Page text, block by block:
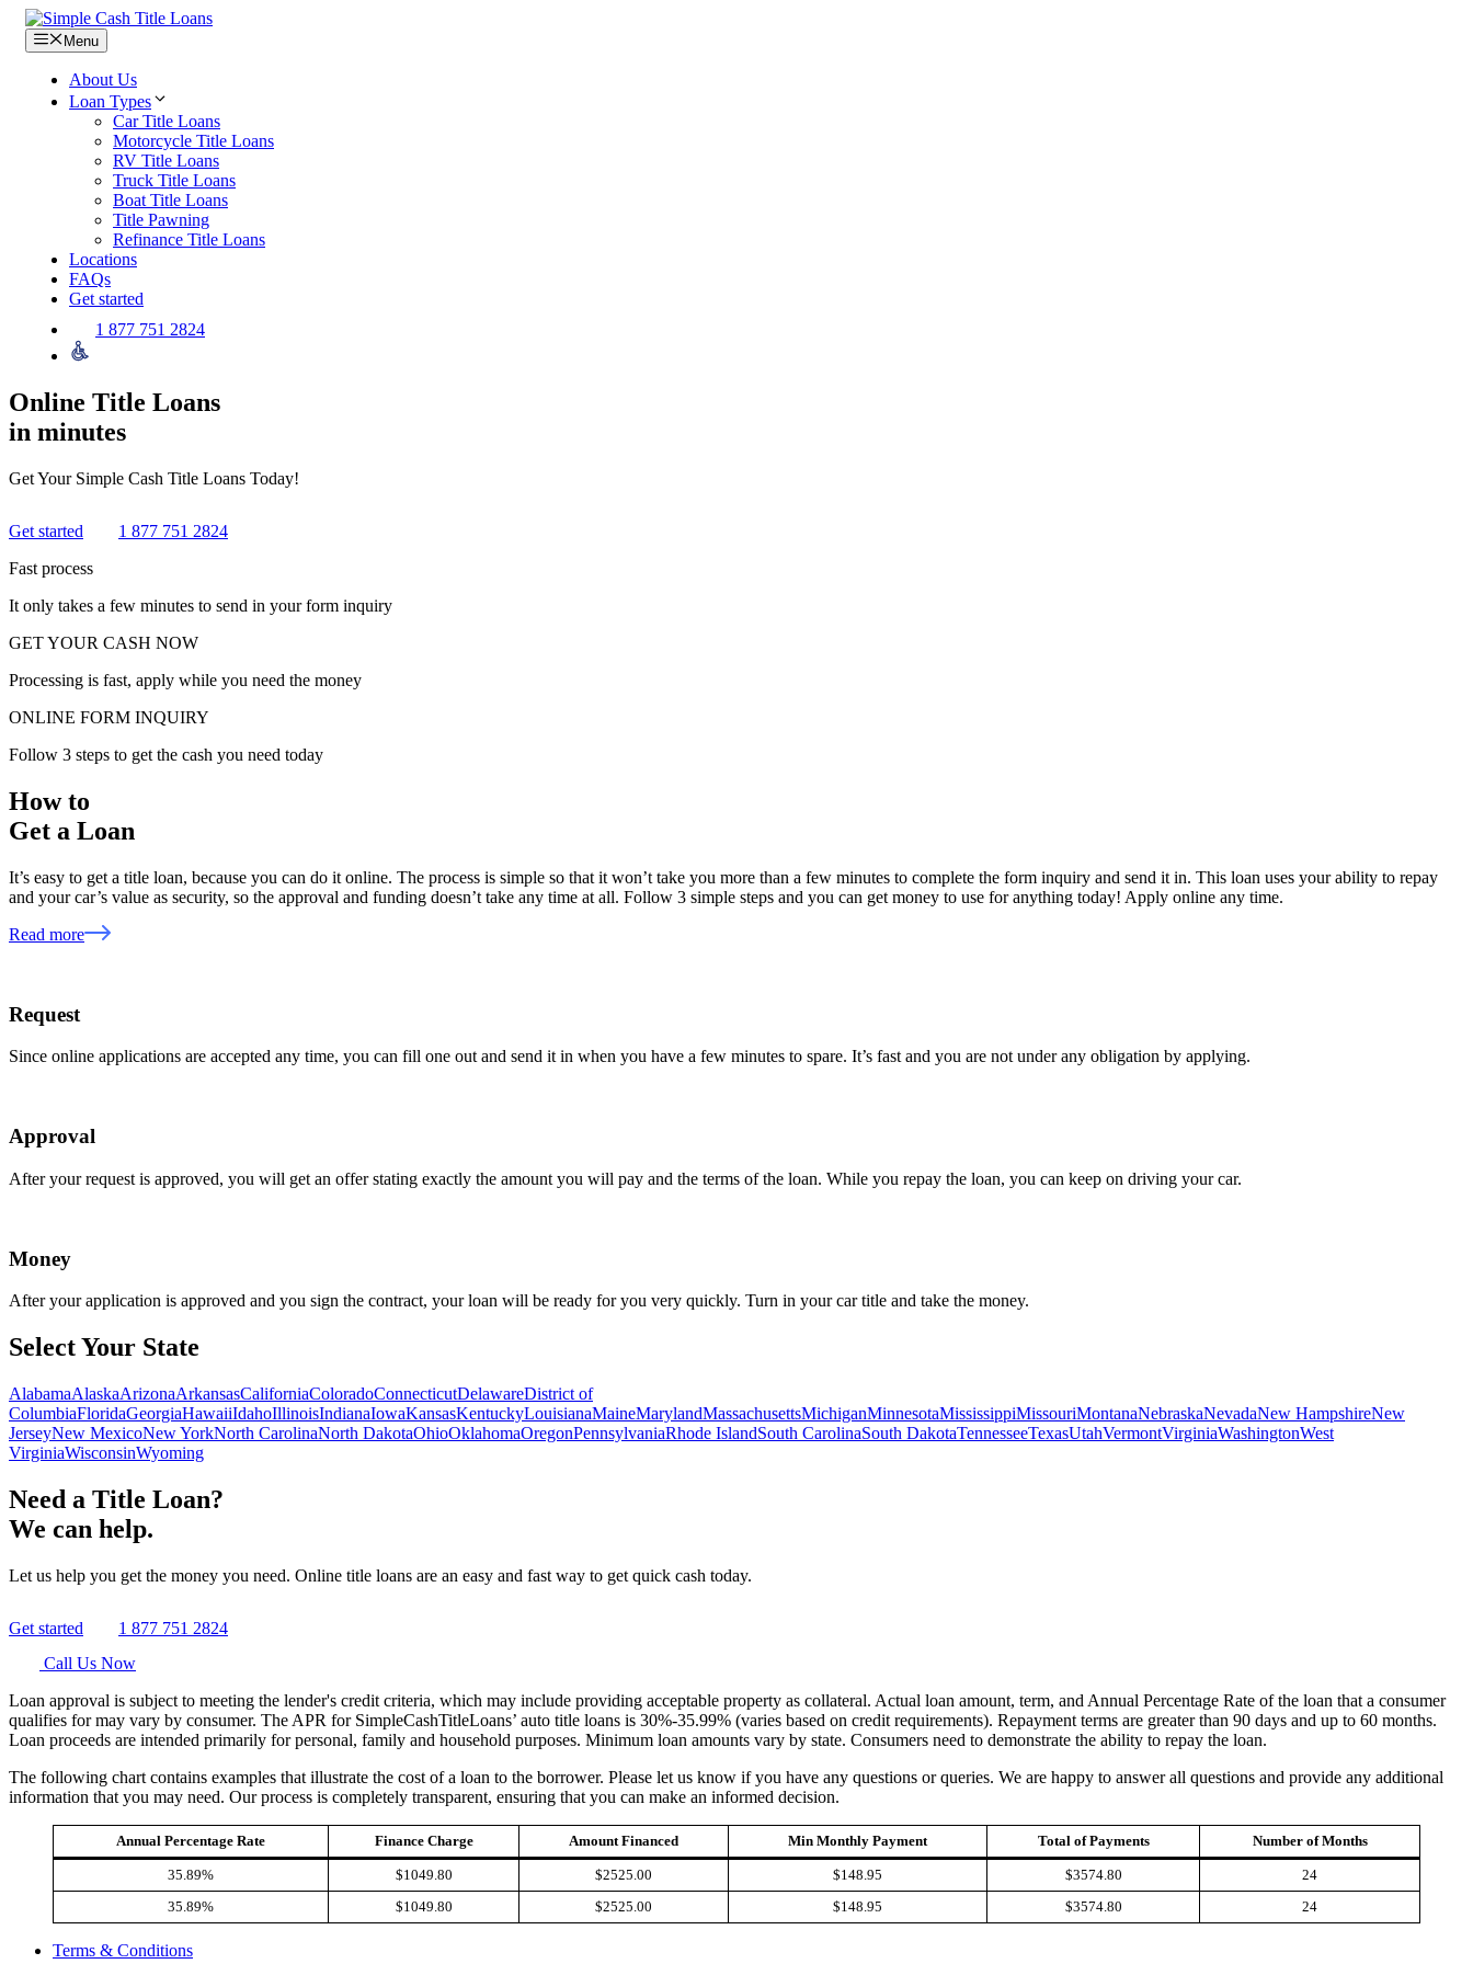
Skip
content
Menu
About Us
Loan Types
Car Title Loans
Motorcycle Title Loans
RV Title Loans
Truck Title Loans
Boat Title Loans
Title Pawning
Refinance Title Loans
Locations
FAQs
Get started
1 877 751 2824
Online Title Loans
in minutes
Get Your Simple Cash Title Loans Today!
Get started
1 877 751 2824
Fast process
It only takes a few minutes to send in your form inquiry
GET YOUR CASH NOW
Processing is fast, apply while you need the money
ONLINE FORM INQUIRY
Follow 3 steps to get the cash you need today
How to
Get a Loan
It’s easy to get a title loan, because you can do it online. The process is simple so that it won’t take you more than a few minutes to complete the form inquiry and send it in. This loan uses your ability to repay
and your car’s value as security, so the approval and funding doesn’t take any time at all. Follow 3 simple steps and you can get money to use for anything today! Apply online any time.
Read more
Request
Since online applications are accepted any time, you can fill one out and send it in when you have a few minutes to spare. It’s fast and you are not under any obligation by applying.
Approval
After your request is approved, you will get an offer stating exactly the amount you will pay and the terms of the loan. While you repay the loan, you can keep on driving your car.
Money
After your application is approved and you sign the contract, your loan will be ready for you very quickly. Turn in your car title and take the money.
Select Your State
AlabamaAlaskaArizonaArkansasCaliforniaColoradoConnecticutDelawareDistrict of
ColumbiaFloridaGeorgiaHawaiiIdahoIllinoisIndianaIowaKansasKentuckyLouisianaMaineMarylandMassachusettsMichiganMinnesotaMississippiMissouriMontanaNebraskaNevadaNew HampshireNew
JerseyNew MexicoNew YorkNorth CarolinaNorth DakotaOhioOklahomaOregonPennsylvaniaRhode IslandSouth CarolinaSouth DakotaTennesseeTexasUtahVermontVirginiaWashingtonWest
VirginiaWisconsinWyoming
Need a Title Loan?
We can help.
Let us help you get the money you need. Online title loans are an easy and fast way to get quick cash today.
Get started
1 877 751 2824
Call Us Now
Loan approval is subject to meeting the lender's credit criteria, which may include providing acceptable property as collateral. Actual loan amount, term, and Annual Percentage Rate of the loan that a consumer
qualifies for may vary by consumer. The APR for SimpleCashTitleLoans’ auto title loans is 30%-35.99% (varies based on credit requirements). Repayment terms are greater than 90 days and up to 60 months.
Loan proceeds are intended primarily for personal, family and household purposes. Minimum loan amounts vary by state. Consumers need to demonstrate the ability to repay the loan.
The following chart contains examples that illustrate the cost of a loan to the borrower. Please let us know if you have any questions or queries. We are happy to answer all questions and provide any additional
information that you may need. Our process is completely transparent, ensuring that you can make an informed decision.
Annual Percentage Rate Finance Charge Amount Financed Min Monthly Payment Total of Payments Number of Months
35.89% $1049.80 $2525.00 $148.95 $3574.80
24
35.89%
$1049.80 $2525.00 $148.95 $3574.80 24
Terms & Conditions